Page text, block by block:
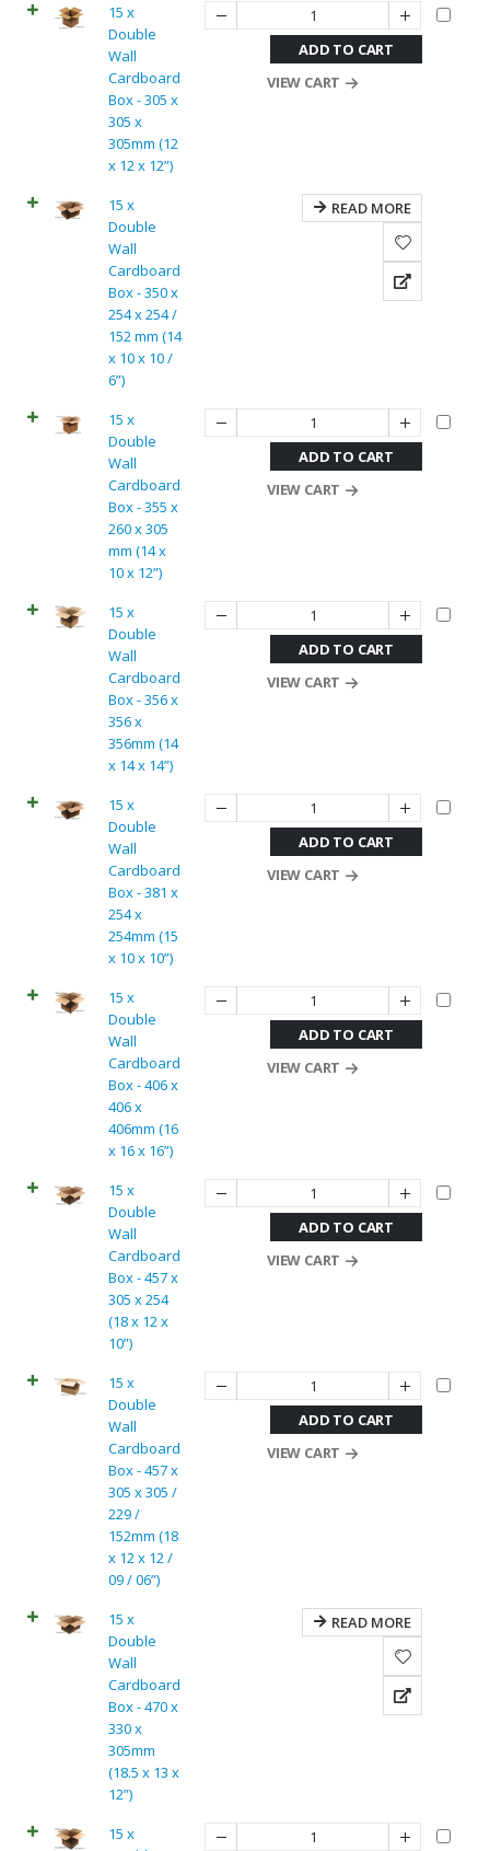
15 x
Double
Wall
Cardboard
Box - 305 x
305 x
305mm (12
x 12 x 12”)
ADD TO CART
VIEW CART
15 x
Double
Wall
Cardboard
Box - 350 x
254 x 254 /
152 mm (14
x 10 x 10 /
6”)
READ MORE
15 x
Double
Wall
Cardboard
Box - 355 x
260 x 305
mm (14 x
10 x 12”)
ADD TO CART
VIEW CART
15 x
Double
Wall
Cardboard
Box - 356 x
356 x
356mm (14
x 14 x 14”)
ADD TO CART
VIEW CART
15 x
Double
Wall
Cardboard
Box - 381 x
254 x
254mm (15
x 10 x 10”)
ADD TO CART
VIEW CART
15 x
Double
Wall
Cardboard
Box - 406 x
406 x
406mm (16
x 16 x 16”)
ADD TO CART
VIEW CART
15 x
Double
Wall
Cardboard
Box - 457 x
305 x 254
(18 x 12 x
10”)
ADD TO CART
VIEW CART
15 x
Double
Wall
Cardboard
Box - 457 x
305 x 305 /
229 /
152mm (18
x 12 x 12 /
09 / 06”)
ADD TO CART
VIEW CART
15 x
Double
Wall
Cardboard
Box - 470 x
330 x
305mm
(18.5 x 13 x
12”)
READ MORE
15 x